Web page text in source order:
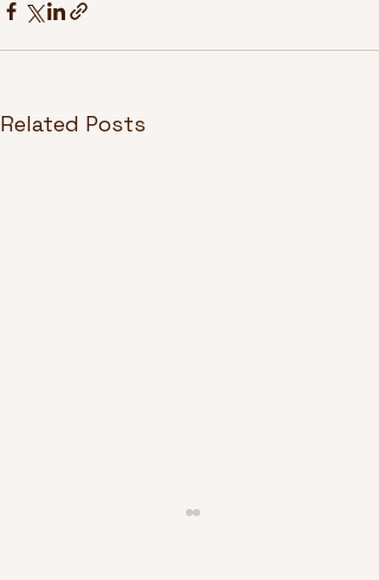
Related Posts